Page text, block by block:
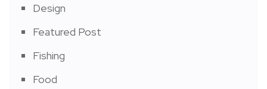
Design
Featured Post
Fishing
Food